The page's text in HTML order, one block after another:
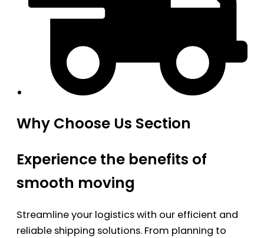
Why Choose Us Section
Experience the benefits of
smooth moving
Streamline your logistics with our efficient and
reliable shipping solutions. From planning to